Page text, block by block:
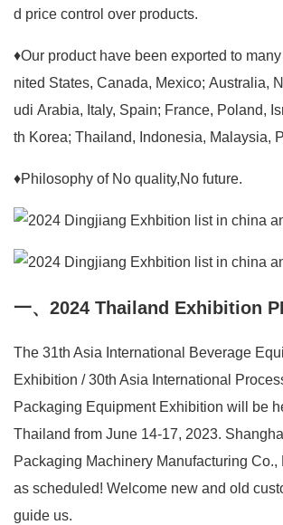
d price control over products.
♦Our product have been exported to
nited States, Canada, Mexico; Australia,
udi Arabia, Italy, Spain; France, Poland,
th Korea; Thailand, Indonesia, Malaysia,
♦Philosophy of No quality,No future.
一、2024 Thailand Exhibition
The 31th Asia International Beverage
Exhibition / 30th Asia International
Packaging Equipment Exhibition will be
Thailand from June 14-17, 2023.
Packaging Machinery Manufacturing
as scheduled! Welcome new and old
guide us.